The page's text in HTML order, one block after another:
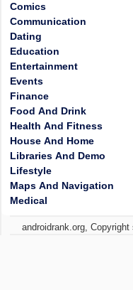
Comics
Communication
Dating
Education
Entertainment
Events
Finance
Food And Drink
Health And Fitness
House And Home
Libraries And Demo
Lifestyle
Maps And Navigation
Medical
androidrank.org,